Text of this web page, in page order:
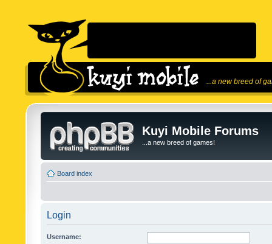
...a new breed of
Kuyi Mobile Forums
...a new breed of games!
Board index
Login
Username: